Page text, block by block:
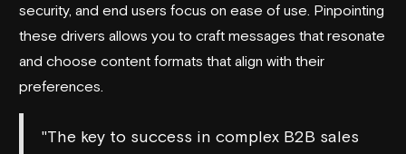
security, and end users focus on ease of use. Pinpointing
these drivers allows you to craft messages that resonate
and choose content formats that align with their
preferences.
"The key to success in complex B2B sales